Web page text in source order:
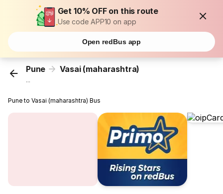
Get 10% OFF on this route
Use code APP10 on app
Open redBus app
Pune Vasai (maharashtra)
...
Pune to Vasai (maharashtra) Bus